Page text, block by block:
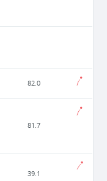
82.0
81.7
39.1